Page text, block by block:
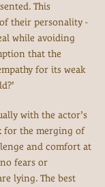
This
their personality -
while avoiding
that the
for its weak
with the actor’s
for the merging of
and comfort at
fears or
lying. The best